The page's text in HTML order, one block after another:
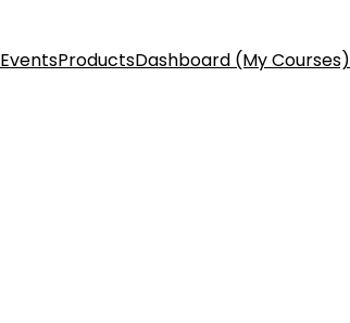
EventsProductsDashboard (My Courses)